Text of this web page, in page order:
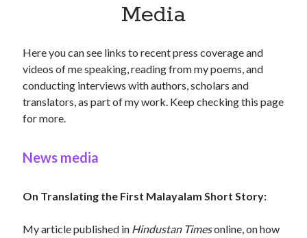
Media
Here you can see links to recent press coverage and
videos of me speaking, reading from my poems, and
conducting interviews with authors, scholars and
translators, as part of my work. Keep checking this page
for more.
News media
On Translating the First Malayalam Short Story:
My article published in Hindustan Timesonline, on how